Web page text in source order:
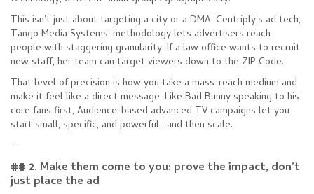
This isn’t just about targeting a city or a DMA. Centriply's ad tech,
Tango Media Systems’ methodology lets advertisers reach
people with staggering granularity. If a law office wants to recruit
new staff, her team can target viewers down to the ZIP Code.
That level of precision is how you take a mass-reach medium and
make it feel like a direct message. Like Bad Bunny speaking to his
core fans first, Audience-based advanced TV campaigns let you
start small, specific, and powerful—and then scale.
---
## 2. Make them come to you: prove the impact, don’t
just place the ad